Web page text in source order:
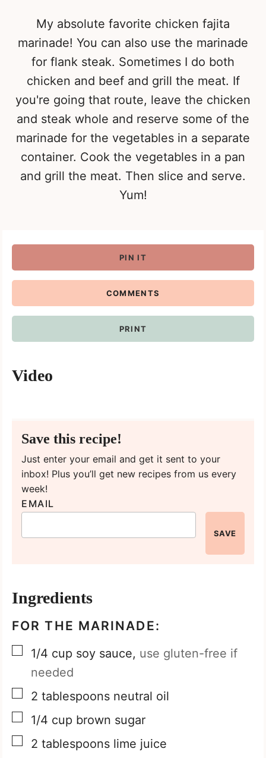
My absolute favorite chicken fajita
marinade! You can also use the marinade
for flank steak. Sometimes I do both
chicken and beef and grill the meat. If
you're going that route, leave the chicken
and steak whole and reserve some of the
marinade for the vegetables in a separate
container. Cook the vegetables in a pan
and grill the meat. Then slice and serve.
Yum!
PIN IT
COMMENTS
PRINT
Video
Save this recipe!
Just enter your email and get it sent to your
inbox! Plus you’ll get new recipes from us every
week!
EMAIL
SAVE
Ingredients
FOR THE MARINADE:
▢
1/4 cup soy sauce, use gluten-free if
needed
▢
2 tablespoons neutral oil
▢
1/4 cup brown sugar
▢
2 tablespoons lime juice